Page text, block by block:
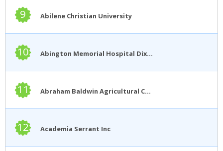
9 Abilene Christian University
10 Abington Memorial Hospital Dixon School of Nursing
11 Abraham Baldwin Agricultural College
12 Academia Serrant Inc